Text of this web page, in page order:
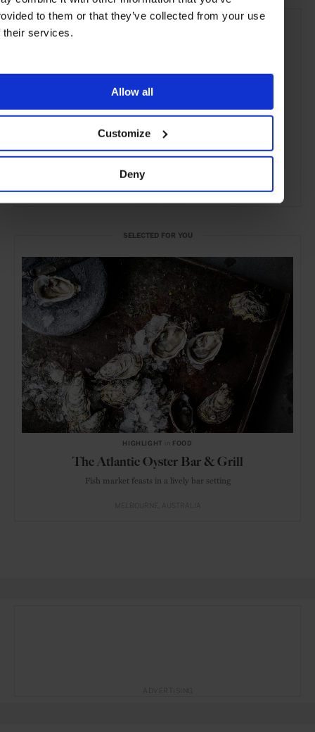
to them or that they’ve collected from your use
their services.
Allow all
Customize
Deny
ADVERTISING
SELECTED FOR YOU
HIGHLIGHT FOOD
The Atlantic Oyster Bar & Grill
Fish market feasts in a lively bar setting